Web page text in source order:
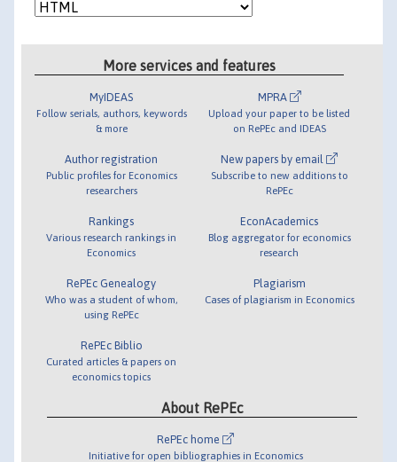
More services and features
MyIDEAS
Follow serials, authors, keywords
& more
Author registration
Public profiles for Economics
researchers
Rankings
Various research rankings in
Economics
RePEc Genealogy
Who was a student of whom,
using RePEc
RePEc Biblio
Curated articles & papers on
economics topics
MPRA
Upload your paper to be listed
on RePEc and IDEAS
New papers by email
Subscribe to new additions to
RePEc
EconAcademics
Blog aggregator for economics
research
Plagiarism
Cases of plagiarism in Economics
About RePEc
RePEc home
Initiative for open bibliographies in Economics